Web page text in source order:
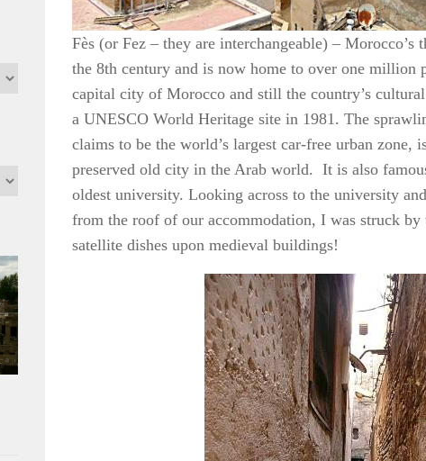
Fès (or Fez – they are interchangeable) –
the 8th century and is now home to over one million
capital city of Morocco and still the country’s
a UNESCO World Heritage site in 1981. The
claims to be the world’s largest car-free urban zone,
preserved old city in the Arab world. It is also
oldest university. Looking across to the university
from the roof of our accommodation, I was struck by
satellite dishes upon medieval buildings!